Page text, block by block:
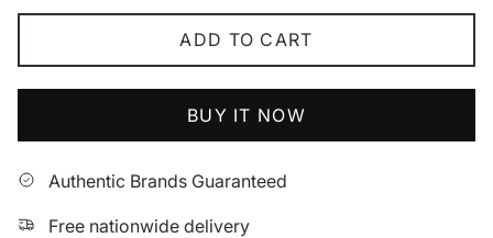
ADD TO CART
BUY IT NOW
Authentic Brands Guaranteed
Free nationwide delivery